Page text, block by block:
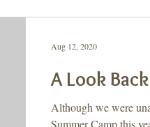
A Look
Although we were
Summer Camp this
Aug 12, 2020